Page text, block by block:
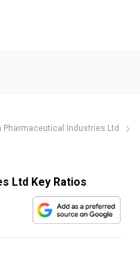
Pharmaceutical Industries Ltd
Ltd Key Ratios